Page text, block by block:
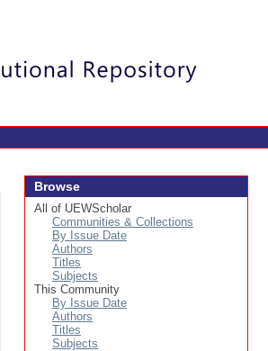
Browse
All of UEWScholar
Communities & Collections
By Issue Date
Authors
Titles
Subjects
This Community
By Issue Date
Authors
Titles
Subjects